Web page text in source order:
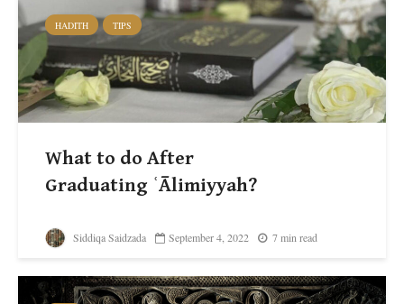
HADITH TIPS
What to do After
Graduating ʿĀlimiyyah?
Siddiqa Saidzada September 4, 2022 7 min read